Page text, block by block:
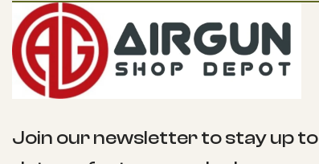
Join our newsletter to stay up to